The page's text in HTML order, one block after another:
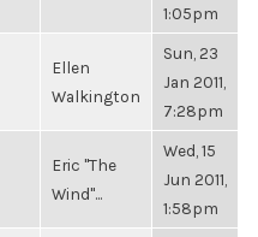
1:05pm
Ellen
Walkington
Sun, 23
Jan 2011,
7:28pm
Eric "The
Wind"...
Wed, 15
Jun 2011,
1:58pm